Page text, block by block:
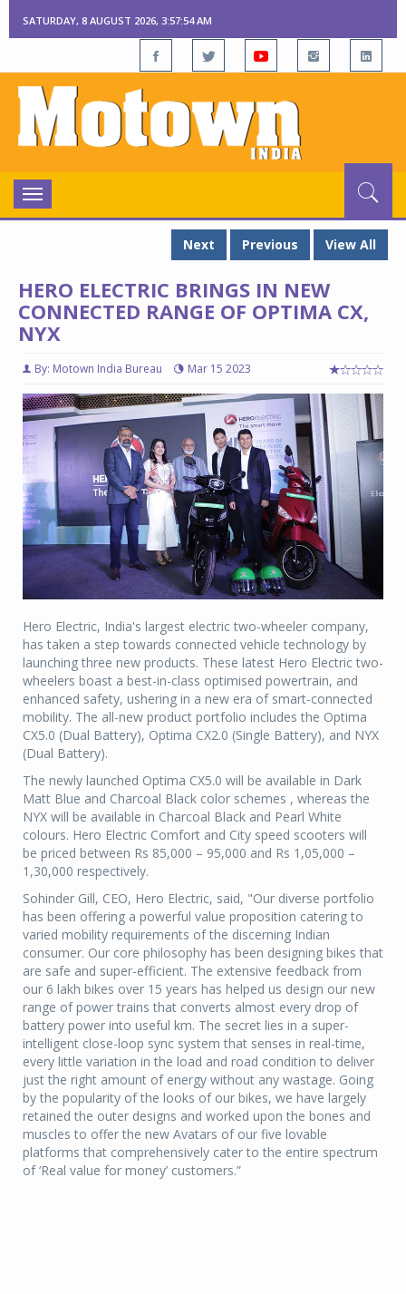
SATURDAY, 8 AUGUST 2026, 3:57:55 AM
Toggle
navigation
Next
Previous View All
HERO ELECTRIC BRINGS IN NEW
CONNECTED RANGE OF OPTIMA CX,
NYX
By: Motown India Bureau Mar 15 2023
Hero Electric, India's largest electric two-wheeler company,
has taken a step towards connected vehicle technology by
launching three new products. These latest Hero Electric two-
wheelers boast a best-in-class optimised powertrain, and
enhanced safety, ushering in a new era of smart-connected
mobility. The all-new product portfolio includes the Optima
CX5.0 (Dual Battery), Optima CX2.0 (Single Battery), and NYX
(Dual Battery).
The newly launched Optima CX5.0 will be available in Dark
Matt Blue and Charcoal Black color schemes , whereas the
NYX will be available in Charcoal Black and Pearl White
colours. Hero Electric Comfort and City speed scooters will
be priced between Rs 85,000 – 95,000 and Rs 1,05,000 –
1,30,000 respectively.
Sohinder Gill, CEO, Hero Electric, said, "Our diverse portfolio
has been offering a powerful value proposition catering to
varied mobility requirements of the discerning Indian
consumer. Our core philosophy has been designing bikes that
are safe and super-efficient. The extensive feedback from
our 6 lakh bikes over 15 years has helped us design our new
range of power trains that converts almost every drop of
battery power into useful km. The secret lies in a super-
intelligent close-loop sync system that senses in real-time,
every little variation in the load and road condition to deliver
just the right amount of energy without any wastage. Going
by the popularity of the looks of our bikes, we have largely
retained the outer designs and worked upon the bones and
muscles to offer the new Avatars of our five lovable
platforms that comprehensively cater to the entire spectrum
of ‘Real value for money’ customers.”